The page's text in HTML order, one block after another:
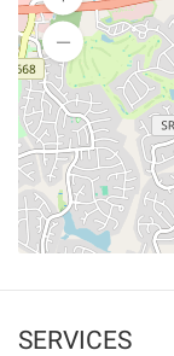
SERVICES